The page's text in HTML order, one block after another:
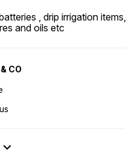
, drip irrigation items,
and oils etc
CO